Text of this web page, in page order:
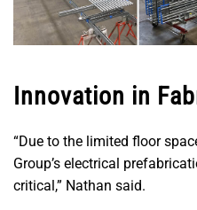
Innovation in
“Due to the limited floor
Group’s electrical
critical,” Nathan said.